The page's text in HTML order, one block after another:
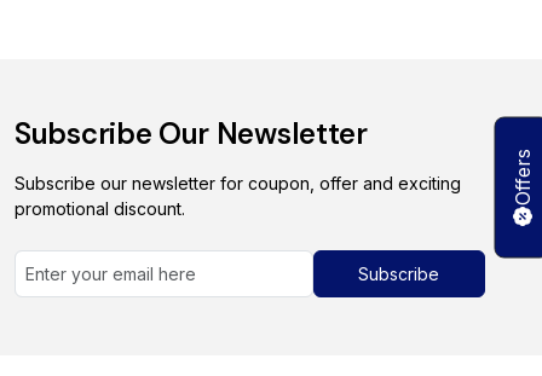
Subscribe Our Newsletter
Subscribe our newsletter for coupon, offer and exciting
promotional discount.
Subscribe
Offers